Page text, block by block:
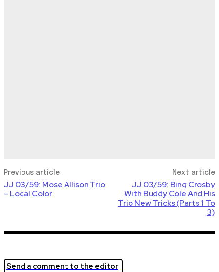
Previous article
JJ 03/59: Mose Allison Trio
– Local Color
Next article
JJ 03/59: Bing Crosby
With Buddy Cole And His
Trio New Tricks (Parts 1 To
3)
Send a comment to the editor